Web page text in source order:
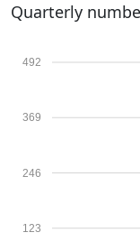
Quarterly
123
246
369
492